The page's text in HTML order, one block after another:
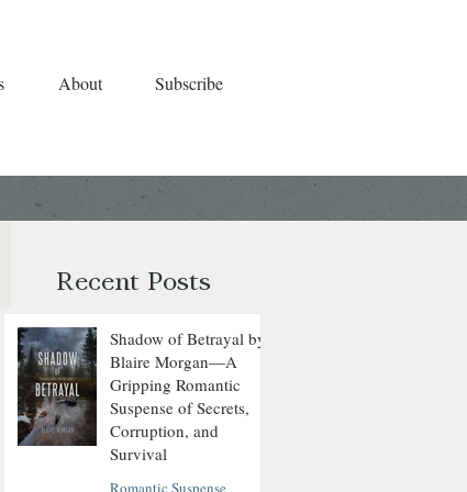
About Subscribe
Recent Posts
Shadow of Betrayal by
Blaire Morgan—A
Gripping Romantic
Suspense of Secrets,
Corruption, and
Survival
Romantic Suspense